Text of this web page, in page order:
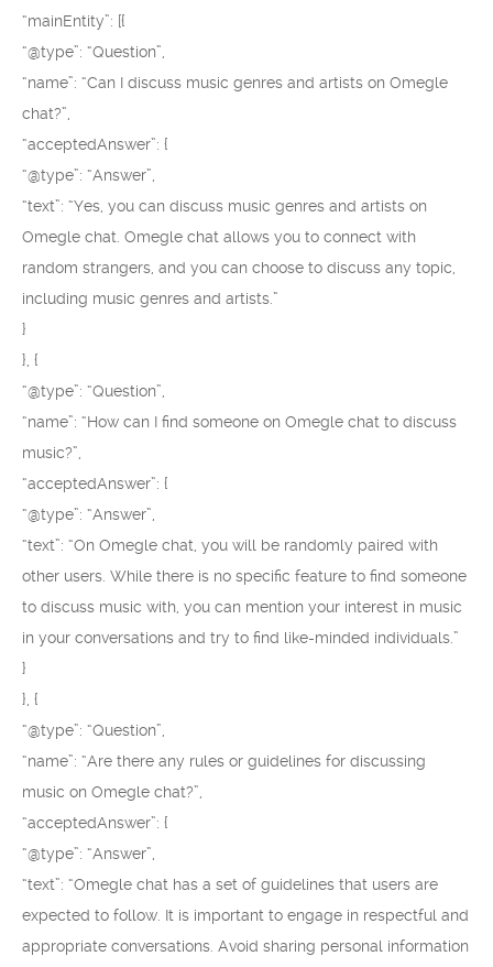
“mainEntity”: [{
“@type”: “Question”,
“name”: “Can I discuss music genres and artists on Omegle
chat?”,
“acceptedAnswer”: {
“@type”: “Answer”,
“text”: “Yes, you can discuss music genres and artists on
Omegle chat. Omegle chat allows you to connect with
random strangers, and you can choose to discuss any topic,
including music genres and artists.”
}
}, {
“@type”: “Question”,
“name”: “How can I find someone on Omegle chat to discuss
music?”,
“acceptedAnswer”: {
“@type”: “Answer”,
“text”: “On Omegle chat, you will be randomly paired with
other users. While there is no specific feature to find someone
to discuss music with, you can mention your interest in music
in your conversations and try to find like-minded individuals.”
}
}, {
“@type”: “Question”,
“name”: “Are there any rules or guidelines for discussing
music on Omegle chat?”,
“acceptedAnswer”: {
“@type”: “Answer”,
“text”: “Omegle chat has a set of guidelines that users are
expected to follow. It is important to engage in respectful and
appropriate conversations. Avoid sharing personal information